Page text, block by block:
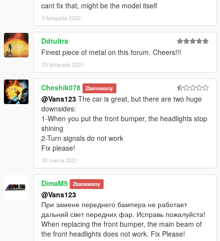
cant fix that, might be the model itself
3 listopada 2020
Ddtultra
Finest piece of metal on this forum. Cheers!!!
23 listopada 2020
Cheshik078 Zbanowany
@Vans123 The car is great, but there are two huge
downsides:
1-When you put the front bumper, the headlights stop
shining
2-Turn signals do not work
Fix please!
30 marca 2021
DimaM5 Zbanowany
@Vans123
При замене переднего бампера не работает
дальний свет передних фар. Исправь пожалуйста!
When replacing the front bumper, the main beam of
the front headlights does not work. Fix Please!